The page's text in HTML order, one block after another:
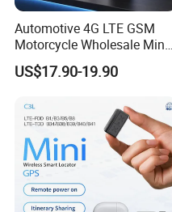
Automotive 4G LTE GSM
Motorcycle Wholesale Mini
Best Car Vehicle GPS
Tracker
US$17.90-19.90